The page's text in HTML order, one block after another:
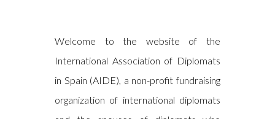
– WINNING
PRIZE
COLLECTION
¡ HAZ TU PAN !
Welcome to the website of the
International Association of Diplomats
in Spain (AIDE), a non-profit fundraising
organization of international diplomats